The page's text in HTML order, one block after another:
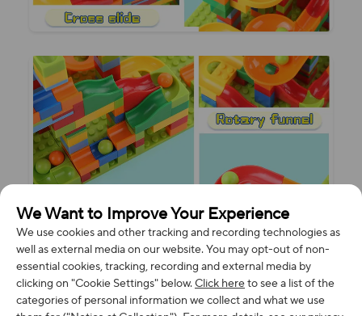
We Want to Improve Your Experience
We use cookies and other tracking and recording technologies as
well as external media on our website. You may opt-out of non-
essential cookies, tracking, recording and external media by
clicking on "Cookie Settings" below.Click hereto see a list of the
categories of personal information we collect and what we use